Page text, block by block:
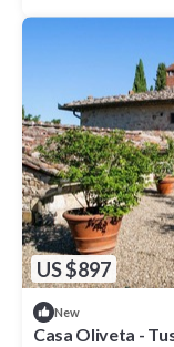
US $897
New
Casa Oliveta -